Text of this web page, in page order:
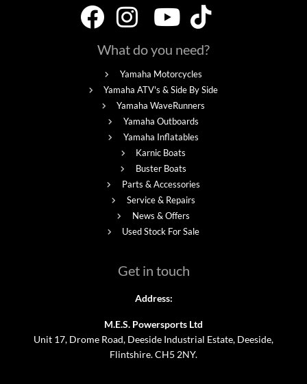
What do you need?
Yamaha Motorcycles
Yamaha ATV's & Side By Side
Yamaha WaveRunners
Yamaha Outboards
Yamaha Inflatables
Karnic Boats
Buster Boats
Parts & Accessories
Service & Repairs
News & Offers
Used Stock For Sale
Get in touch
Address:
M.E.S. Powersports Ltd
Unit 17, Drome Road, Deeside Industrial Estate, Deeside,
Flintshire. CH5 2NY.